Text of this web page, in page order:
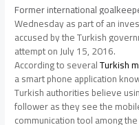
Former international
Wednesday as part of an
accused by the Turkish
attempt on July 15, 2016.
According to severalTurkish
a smart phone application
Turkish authorities believe
follower as they see the
communication tool among